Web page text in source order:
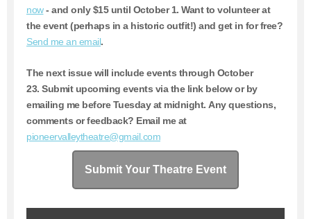
now- and only $15 until October 1. Want to volunteer at
the event (perhaps in a historic outfit!) and get in for free?
Send me an email.
The next issue will include events through October
23. Submit upcoming events via the link below or by
emailing me before Tuesday at midnight. Any questions,
comments or feedback? Email me at
pioneervalleytheatre@gmail.com
Submit Your Theatre Event